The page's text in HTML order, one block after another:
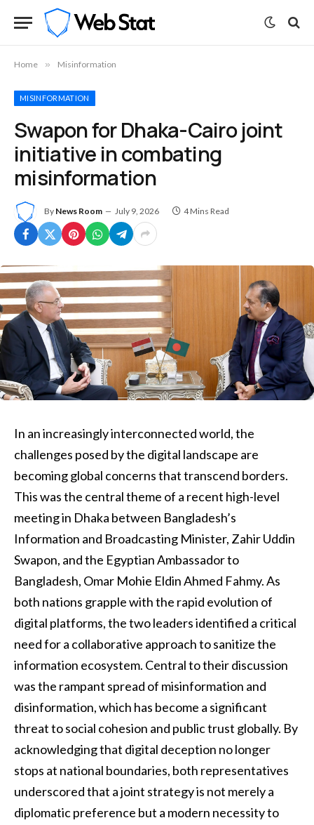
Home » Misinformation
MISINFORMATION
Swapon for Dhaka-Cairo joint
initiative in combating
misinformation
By News Room July 9, 2026 4 Mins Read
In an increasingly interconnected world, the
challenges posed by the digital landscape are
becoming global concerns that transcend borders.
This was the central theme of a recent high-level
meeting in Dhaka between Bangladesh’s
Information and Broadcasting Minister, Zahir Uddin
Swapon, and the Egyptian Ambassador to
Bangladesh, Omar Mohie Eldin Ahmed Fahmy. As
both nations grapple with the rapid evolution of
digital platforms, the two leaders identified a critical
need for a collaborative approach to sanitize the
information ecosystem. Central to their discussion
was the rampant spread of misinformation and
disinformation, which has become a significant
threat to social cohesion and public trust globally. By
acknowledging that digital deception no longer
stops at national boundaries, both representatives
underscored that a joint strategy is not merely a
diplomatic preference but a modern necessity to